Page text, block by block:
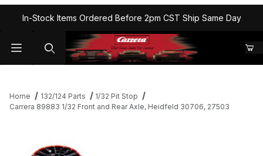
In-Stock Items Ordered Before 2pm CST Ship Same Day
Home 132/124 Parts
1/32 Pit Stop
Carrera 89883 1/32 Front and Rear Axle, Heidfeld 30706, 27503